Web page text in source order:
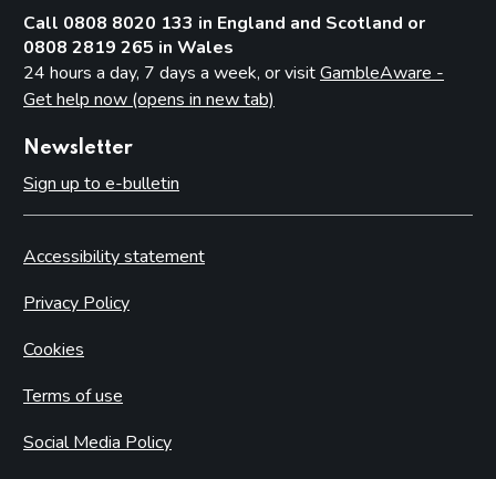
Conditions that may not be attached to premises licences
by licensing authorities
Part 10: Review of premises licence by licensing authority
Initiation of review by licensing authority
Application for a review
Part 11: Provisional statements
Introduction
Part 12: Rights of appeal and judicial review
Introduction
Call 0808 8020 133 in England and Scotland or
0808 2819 265 in Wales
24 hours a day, 7 days a week, or visitGambleAware -
Get help now (opens in new tab)
Newsletter
Sign up to e-bulletin
Accessibility statement
Privacy Policy
Cookies
Terms of use
Social Media Policy